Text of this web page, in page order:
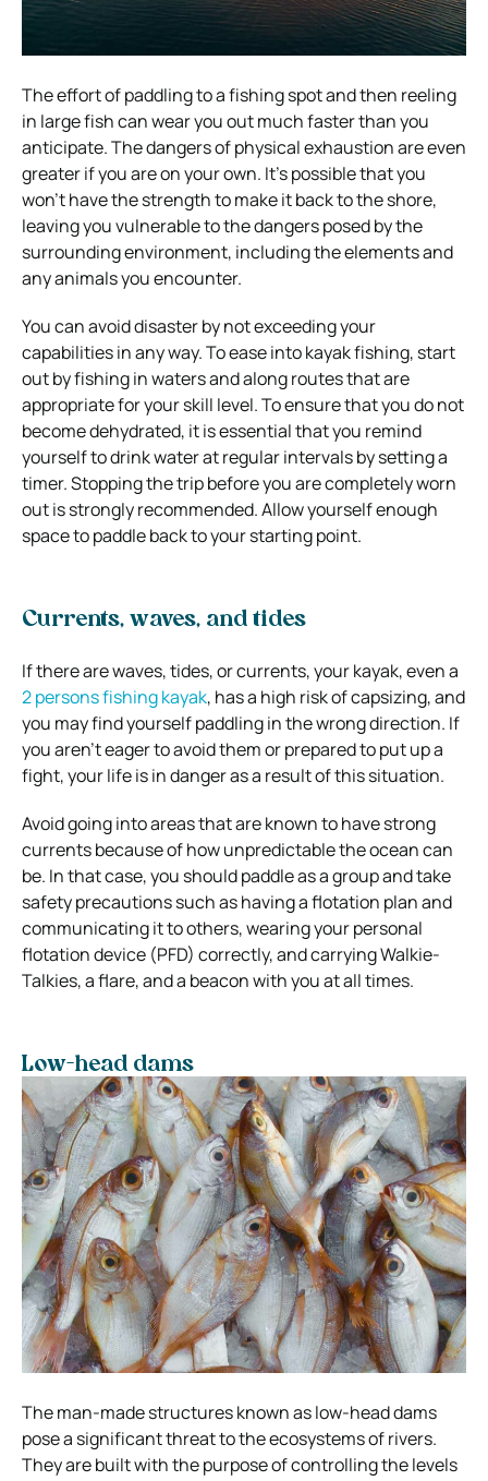
The effort of paddling to a fishing spot and then reeling
in large fish can wear you out much faster than you
anticipate. The dangers of physical exhaustion are even
greater if you are on your own. It’s possible that you
won’t have the strength to make it back to the shore,
leaving you vulnerable to the dangers posed by the
surrounding environment, including the elements and
any animals you encounter.
You can avoid disaster by not exceeding your
capabilities in any way. To ease into kayak fishing, start
out by fishing in waters and along routes that are
appropriate for your skill level. To ensure that you do not
become dehydrated, it is essential that you remind
yourself to drink water at regular intervals by setting a
timer. Stopping the trip before you are completely worn
out is strongly recommended. Allow yourself enough
space to paddle back to your starting point.
Currents, waves, and tides
If there are waves, tides, or currents, your kayak, even a
2 persons fishing kayak, has a high risk of capsizing, and
you may find yourself paddling in the wrong direction. If
you aren’t eager to avoid them or prepared to put up a
fight, your life is in danger as a result of this situation.
Avoid going into areas that are known to have strong
currents because of how unpredictable the ocean can
be. In that case, you should paddle as a group and take
safety precautions such as having a flotation plan and
communicating it to others, wearing your personal
flotation device (PFD) correctly, and carrying Walkie-
Talkies, a flare, and a beacon with you at all times.
Low-head dams
The man-made structures known as low-head dams
pose a significant threat to the ecosystems of rivers.
They are built with the purpose of controlling the levels